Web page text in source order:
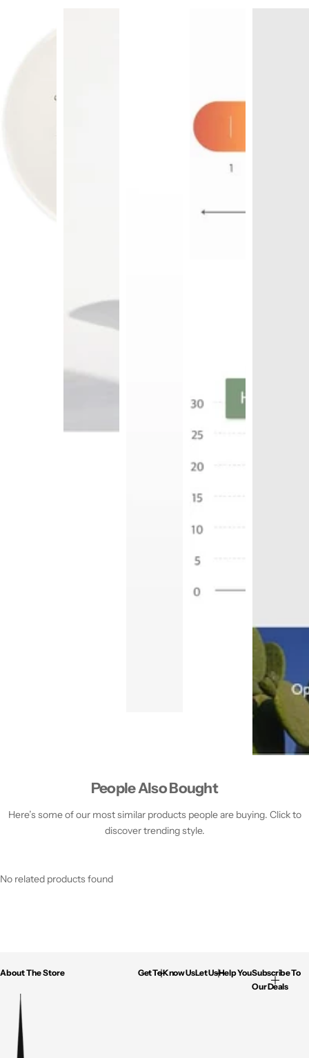
People Also Bought
Here’s some of our most similar products people are buying. Click to
discover trending style.
No related products found
About The Store Get To Know UsLet Us Help YouSubscribe To
Our Deals